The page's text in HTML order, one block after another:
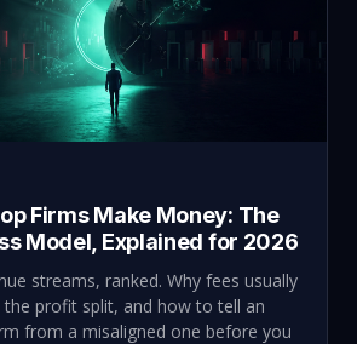
Firms Make Money: The
Model, Explained for 2026
streams, ranked. Why fees usually
the profit split, and how to tell an
from a misaligned one before you